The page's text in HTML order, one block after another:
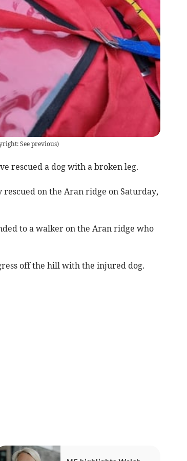
See previous)
rescued a dog with a broken leg.
on the Aran ridge on Saturday,
to a walker on the Aran ridge who
off the hill with the injured dog.